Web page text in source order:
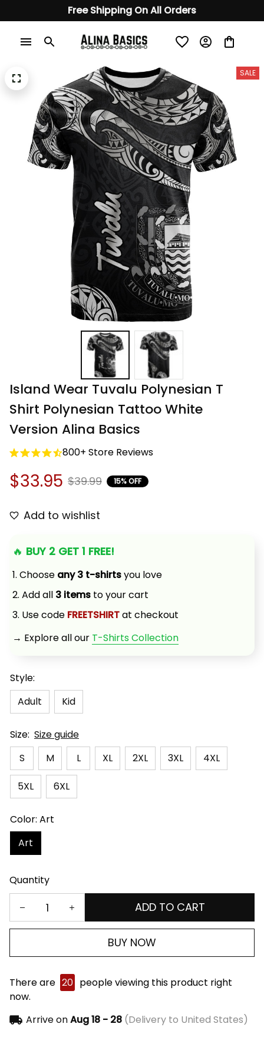
Free Shipping On All Orders
SALE
Island Wear Tuvalu Polynesian T
Shirt Polynesian Tattoo White
Version Alina Basics
800+ Store Reviews
$33.95 $39.99 15% OFF
Add to wishlist
🔥 BUY 2 GET 1 FREE!
1. Choose any 3 t-shirts you love
2. Add all 3 items to your cart
3. Use code FREETSHIRT at checkout
→ Explore all our T-Shirts Collection
Style:
Adult
Kid
Size: Size guide
S
M L XL 2XL 3XL 4XL
5XL 6XL
Color: Art
Art
Quantity
ADD TO CART
BUY NOW
There are 20 people viewing this product right
now.
Arrive onAug 18 - 28(Delivery to United States)